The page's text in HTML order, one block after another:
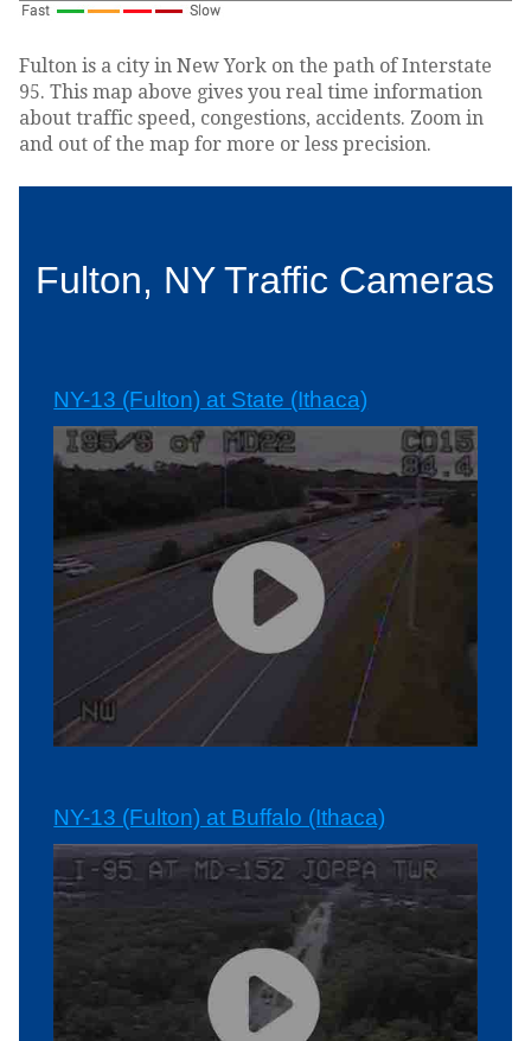
Fulton is a city in New York on the path of Interstate
95. This map above gives you real time information
about traffic speed, congestions, accidents. Zoom in
and out of the map for more or less precision.
Fulton, NY Traffic Cameras
NY-13 (Fulton) at State (Ithaca)
NY-13 (Fulton) at Buffalo (Ithaca)